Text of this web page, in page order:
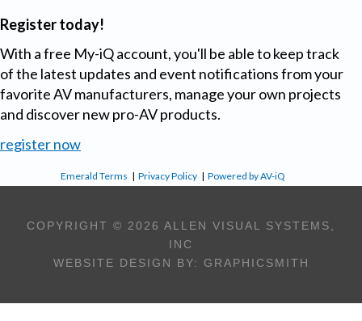
Register today!
With a free My-iQ account, you'll be able to keep track
of the latest updates and event notifications from your
favorite AV manufacturers, manage your own projects
and discover new pro-AV products.
register now
Emerald Terms |Privacy Policy |Powered by AV-iQ
COPYRIGHT © 2026 ALLEN VISUAL SYSTEMS,
INC
WEBSITE DESIGN BY: GRAPHICSMITH